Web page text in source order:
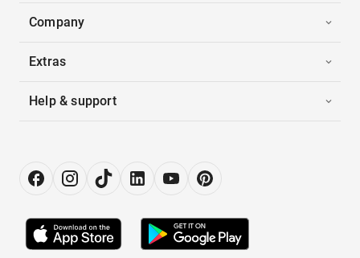
Company
Extras
Help & support